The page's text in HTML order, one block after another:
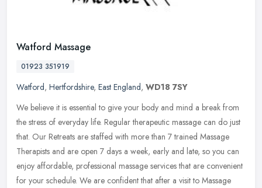
Watford Massage
01923 351919
Watford, Hertfordshire, East England, WD18 7SY
We believe it is essential to give your body and mind a break from
the stress of everyday life. Regular therapeutic massage can do just
that. Our Retreats are staffed with more than 7 trained Massage
Therapists and are open 7 days a week, early and late, so you can
enjoy affordable, professional massage services that are convenient
for your schedule. We are confident that after a visit to Massage